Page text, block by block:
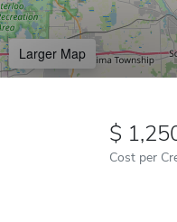
Larger Map
Cost per